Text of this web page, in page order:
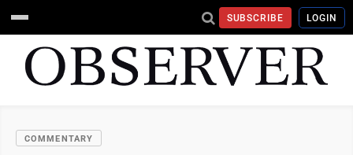
SUBSCRIBE LOGIN
COMMENTARY